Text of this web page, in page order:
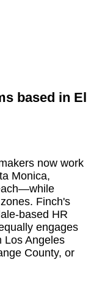
based in El
now work
Monica,
Finch's
based HR
engages
Los Angeles
County, or